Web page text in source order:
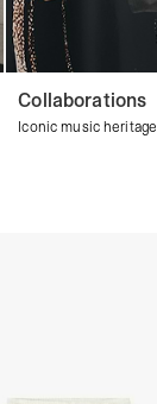
Collaborations
Iconic music heritage